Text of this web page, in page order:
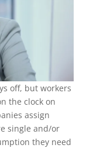
off, but workers
the clock on
assign
single and/or
they need